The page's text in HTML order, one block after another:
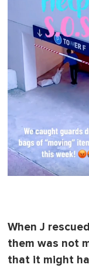
When J
them was not
that it might